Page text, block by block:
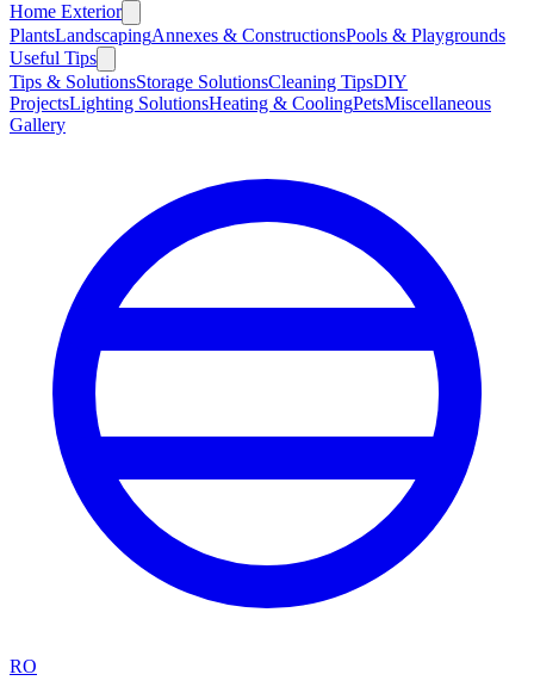
Home Exterior
PlantsLandscapingAnnexes & ConstructionsPools & Playgrounds
Useful Tips
Tips & SolutionsStorage SolutionsCleaning TipsDIY
ProjectsLighting SolutionsHeating & CoolingPetsMiscellaneous
Gallery
RO